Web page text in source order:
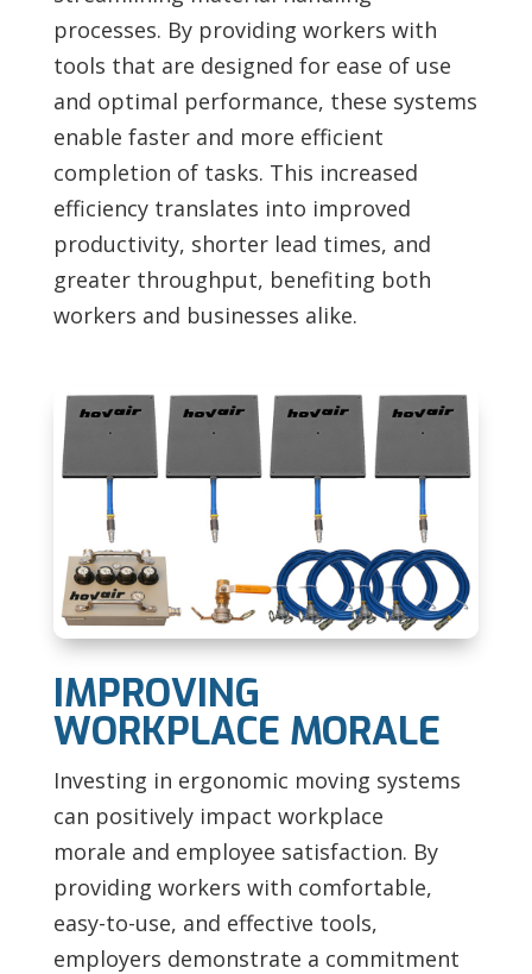
processes. By providing workers with
tools that are designed for ease of use
and optimal performance, these systems
enable faster and more efficient
completion of tasks. This increased
efficiency translates into improved
productivity, shorter lead times, and
greater throughput, benefiting both
workers and businesses alike.
IMPROVING
WORKPLACE MORALE
Investing in ergonomic moving systems
can positively impact workplace
morale and employee satisfaction. By
providing workers with comfortable,
easy-to-use, and effective tools,
employers demonstrate a commitment